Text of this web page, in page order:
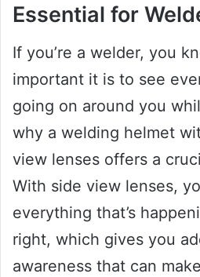
Essential for
If you’re a welder, you
important it is to see
going on around you
why a welding helmet
view lenses offers a
With side view lenses,
everything that’s
right, which gives you
awareness that can